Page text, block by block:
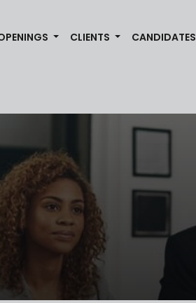
CLIENTS CANDIDATES